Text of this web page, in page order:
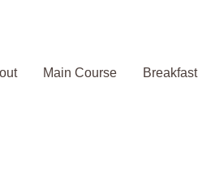
Main Course Breakfast